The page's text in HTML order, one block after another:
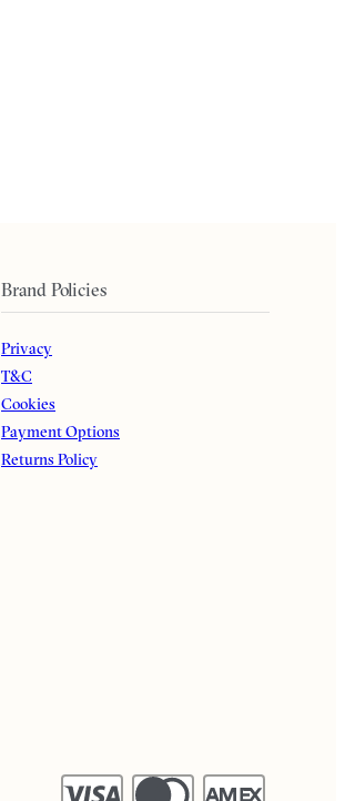
Brand Policies
Privacy
T&C
Cookies
Payment Options
Returns Policy